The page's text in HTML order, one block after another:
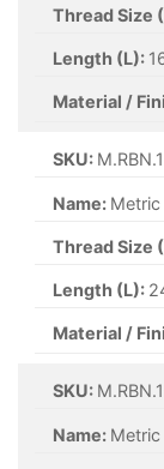
Thread Size
Length (L):
Material /
SKU:
Name:
Thread Size
Length (L):
Material /
SKU:
Name: